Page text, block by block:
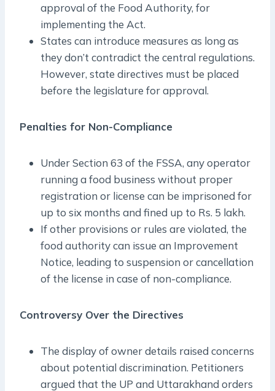
approval of the Food Authority, for
implementing the Act.
States can introduce measures as long as
they don’t contradict the central regulations.
However, state directives must be placed
before the legislature for approval.
Penalties for Non-Compliance
Under Section 63 of the FSSA, any operator
running a food business without proper
registration or license can be imprisoned for
up to six months and fined up to Rs. 5 lakh.
If other provisions or rules are violated, the
food authority can issue an Improvement
Notice, leading to suspension or cancellation
of the license in case of non-compliance.
Controversy Over the Directives
The display of owner details raised concerns
about potential discrimination. Petitioners
argued that the UP and Uttarakhand orders